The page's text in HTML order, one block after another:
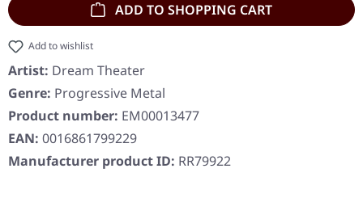
ADD TO SHOPPING CART
Add to wishlist
Artist: Dream Theater
Genre: Progressive Metal
Product number: EM00013477
EAN: 0016861799229
Manufacturer product ID: RR79922